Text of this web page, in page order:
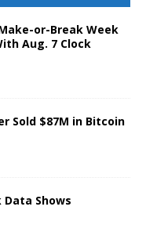
or-Break Week
Aug. 7 Clock
Sold $87M in Bitcoin
Shows